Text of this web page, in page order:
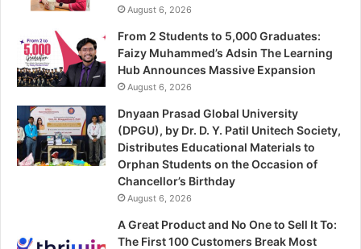
August 6, 2026
From 2 Students to 5,000 Graduates:
Faizy Muhammed’s Adsin The Learning
Hub Announces Massive Expansion
August 6, 2026
Dnyaan Prasad Global University
(DPGU), by Dr. D. Y. Patil Unitech Society,
Distributes Educational Materials to
Orphan Students on the Occasion of
Chancellor’s Birthday
August 6, 2026
A Great Product and No One to Sell It To:
The First 100 Customers Break Most